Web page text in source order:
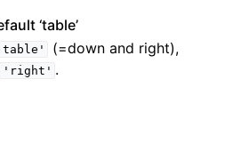
‘table’
(=down and right),
'right' .